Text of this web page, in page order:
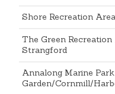
Shore Recreation
The Green Recreation
Strangford
Annalong Marine
Garden/Cornmill/